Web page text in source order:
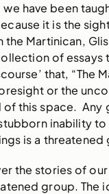
we have been
it is the
the Martinican,
of essays
that, “The
or the
this space. Any
inability
is a threatened
the stories of
group. The